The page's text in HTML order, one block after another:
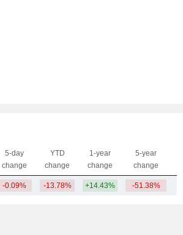
5-day
change
YTD
change
1-year
change
5-year
change
-0.09% -13.78% +14.43% -51.38%